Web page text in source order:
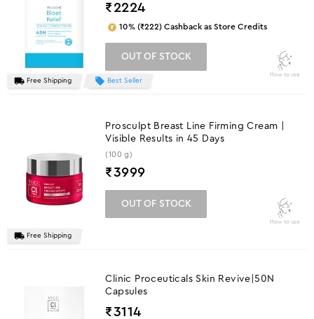
Free Shipping Best Seller
₹ 2224
10% (₹222) Cashback as Store Credits
OUT OF STOCK
How to use
Free Shipping
Prosculpt Breast Line Firming Cream |
Visible Results in 45 Days
(100 g)
₹3999
OUT OF STOCK
How to use
Clinic Proceuticals Skin Revive|50N
Capsules
₹3114